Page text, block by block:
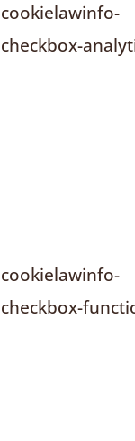
cookielawinfo-
checkbox-
cookielawinfo-
checkbox-